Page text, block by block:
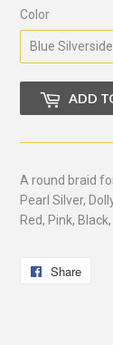
Color
ADD
A round braid
Pearl Silver,
Red, Pink,
Share